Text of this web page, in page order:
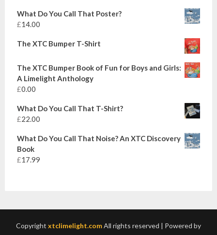
What Do You Call That Poster?
£14.00
The XTC Bumper T-Shirt
The XTC Bumper Book of Fun for Boys and Girls:
A Limelight Anthology
£0.00
What Do You Call That T-Shirt?
£22.00
What Do You Call That Noise? An XTC Discovery
Book
£17.99
Copyright xtclimelight.comAll rights reserved | Powered by